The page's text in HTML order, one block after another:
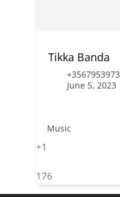
Tikka Banda
June 5, 2023
Music
+1
176